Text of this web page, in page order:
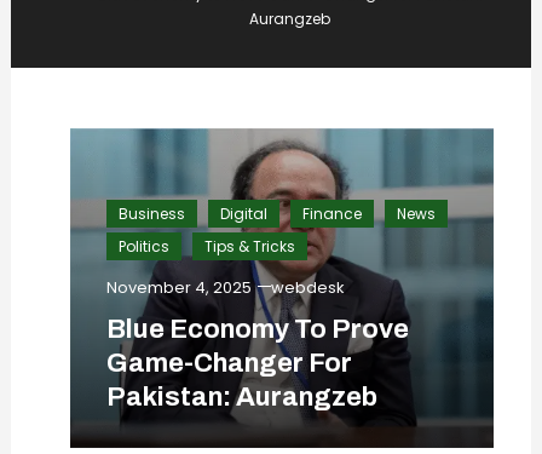
Aurangzeb
Business Digital Finance
News
Politics
Tips & Tricks
November 4, 2025 webdesk
Blue Economy To Prove
Game-Changer For
Pakistan: Aurangzeb